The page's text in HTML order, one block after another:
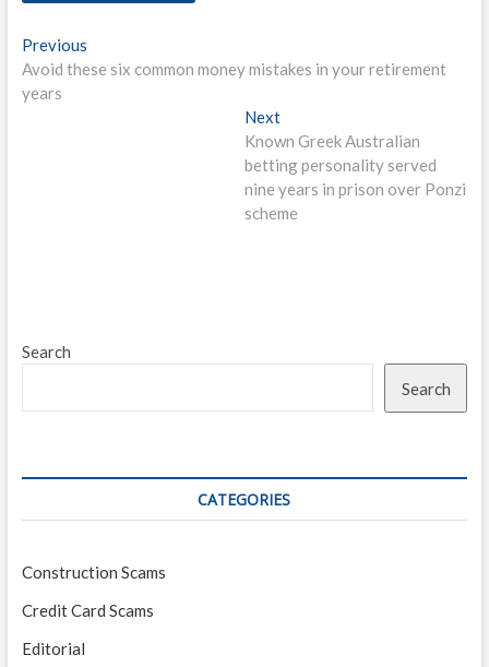
Post
navigation
PreviousPrevious
post:
Avoid these six common money mistakes in your retirement
years
NextNext
post:
Known Greek Australian
betting personality served
nine years in prison over Ponzi
scheme
Search
Search
CATEGORIES
Construction Scams
Credit Card Scams
Editorial